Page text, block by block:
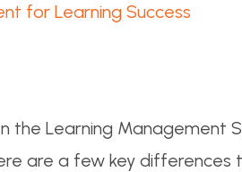
for Learning Success
the Learning Management
are a few key differences